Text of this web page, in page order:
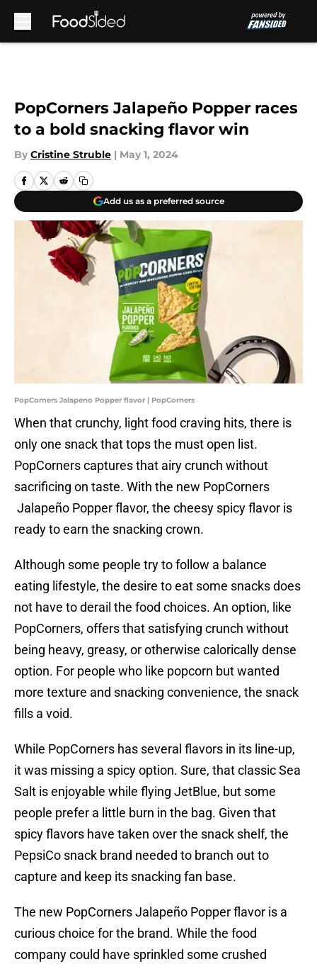
PopCorners Jalapeño Popper races
to a bold snacking flavor win
By Cristine Struble | May 1, 2024
Add us as a preferred source
PopCorners Jalapeno Popper flavor | PopCorners
When that crunchy, light food craving hits, there is
only one snack that tops the must open list.
PopCorners captures that airy crunch without
sacrificing on taste. With the new PopCorners
Jalapeño Popper flavor, the cheesy spicy flavor is
ready to earn the snacking crown.
Although some people try to follow a balance
eating lifestyle, the desire to eat some snacks does
not have to derail the food choices. An option, like
PopCorners, offers that satisfying crunch without
being heavy, greasy, or otherwise calorically dense
option. For people who like popcorn but wanted
more texture and snacking convenience, the snack
fills a void.
While PopCorners has several flavors in its line-up,
it was missing a spicy option. Sure, that classic Sea
Salt is enjoyable while flying JetBlue, but some
people prefer a little burn in the bag. Given that
spicy flavors have taken over the snack shelf, the
PepsiCo snack brand needed to branch out to
capture and keep its snacking fan base.
The new PopCorners Jalapeño Popper flavor is a
curious choice for the brand. While the food
company could have sprinkled some crushed